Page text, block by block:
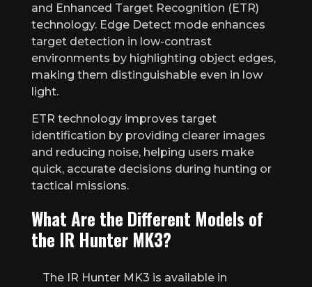
and Enhanced Target Recognition (ETR)
technology. Edge Detect mode enhances
target detection in low-contrast
environments by highlighting object edges,
making them distinguishable even in low
light.
ETR technology improves target
identification by providing clearer images
and reducing noise, helping users make
quick, accurate decisions during hunting or
tactical missions.
What Are the Different Models of
the IR Hunter MK3?
The IR Hunter MK3 is available in